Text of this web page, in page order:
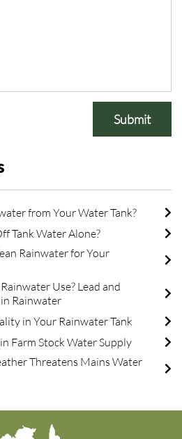
Submit
from Your Water Tank?
Tank Water Alone?
Rainwater for Your
Use? Lead and
Rainwater
in Your Rainwater Tank
Farm Stock Water Supply
Threatens Mains Water